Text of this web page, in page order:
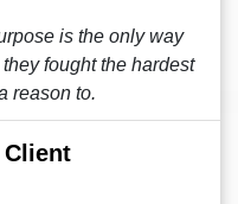
is the only way
fought the hardest
reason to.
Client